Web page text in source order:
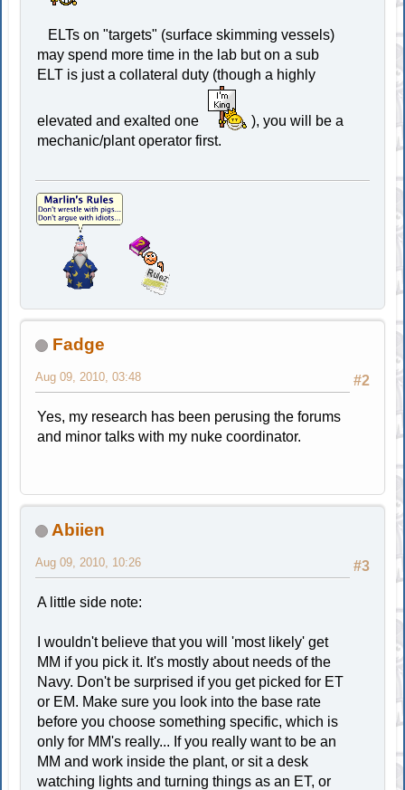
ELTs on "targets" (surface skimming vessels)
may spend more time in the lab but on a sub
ELT is just a collateral duty (though a highly
elevated and exalted one
), you will be a
mechanic/plant operator first.
Fadge
#2
Aug 09, 2010, 03:48
Yes, my research has been perusing the forums
and minor talks with my nuke coordinator.
Abiien
#3
Aug 09, 2010, 10:26
A little side note:
I wouldn't believe that you will 'most likely' get
MM if you pick it. It's mostly about needs of the
Navy. Don't be surprised if you get picked for ET
or EM. Make sure you look into the base rate
before you choose something specific, which is
only for MM's really... If you really want to be an
MM and work inside the plant, or sit a desk
watching lights and turning things as an ET, or